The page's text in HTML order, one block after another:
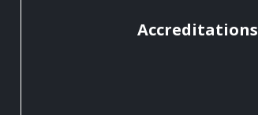
Accreditations